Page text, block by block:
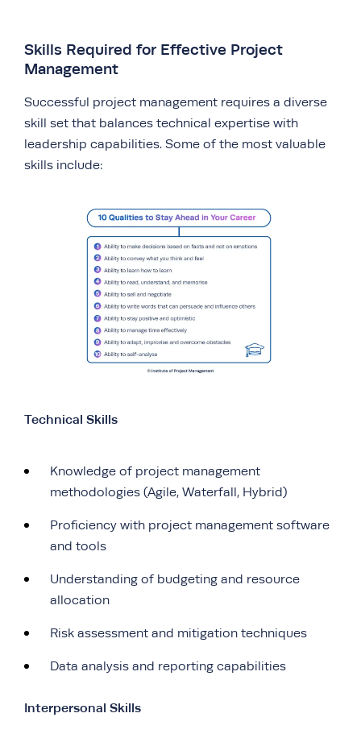
Skills Required for Effective Project
Management
Successful project management requires a diverse
skill set that balances technical expertise with
leadership capabilities. Some of the most valuable
skills include:
Technical Skills
Knowledge of project management
methodologies (Agile, Waterfall, Hybrid)
Proficiency with project management software
and tools
Understanding of budgeting and resource
allocation
Risk assessment and mitigation techniques
Data analysis and reporting capabilities
Interpersonal Skills